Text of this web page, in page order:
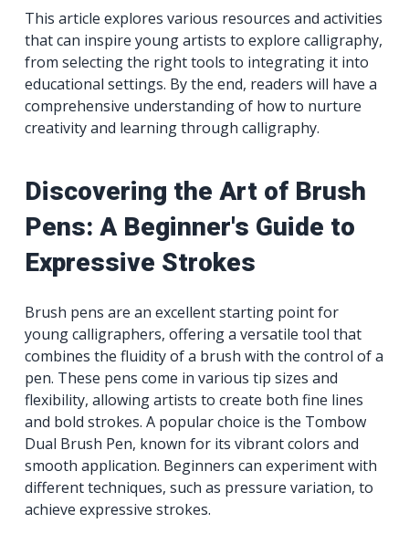
This article explores various resources and activities
that can inspire young artists to explore calligraphy,
from selecting the right tools to integrating it into
educational settings. By the end, readers will have a
comprehensive understanding of how to nurture
creativity and learning through calligraphy.
Discovering the Art of Brush
Pens: A Beginner's Guide to
Expressive Strokes
Brush pens are an excellent starting point for
young calligraphers, offering a versatile tool that
combines the fluidity of a brush with the control of a
pen. These pens come in various tip sizes and
flexibility, allowing artists to create both fine lines
and bold strokes. A popular choice is the Tombow
Dual Brush Pen, known for its vibrant colors and
smooth application. Beginners can experiment with
different techniques, such as pressure variation, to
achieve expressive strokes.